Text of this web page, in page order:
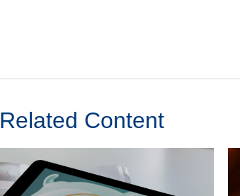
Related Content